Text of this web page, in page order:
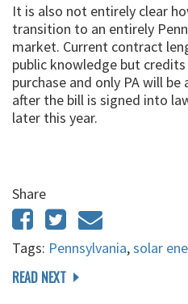
It is also not entirely clear
transition to an entirely
market. Current contract
public knowledge but
purchase and only PA will
after the bill is signed into
later this year.
Share
Tags: Pennsylvania,solar
READ NEXT